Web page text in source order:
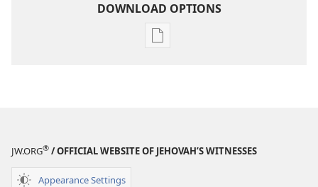
DOWNLOAD OPTIONS
Publication
JW.ORG® / OFFICIAL WEBSITE OF JEHOVAH’S WITNESSES
Appearance Settings